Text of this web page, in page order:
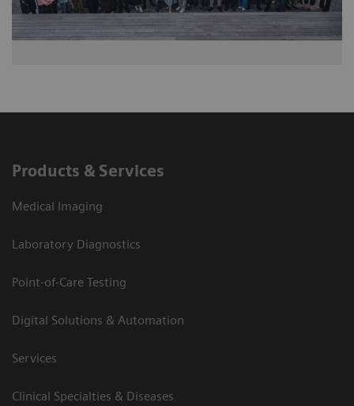
Products & Services
Medical Imaging
Laboratory Diagnostics
Point-of-Care Testing
Digital Solutions & Automation
Services
Clinical Specialties & Diseases